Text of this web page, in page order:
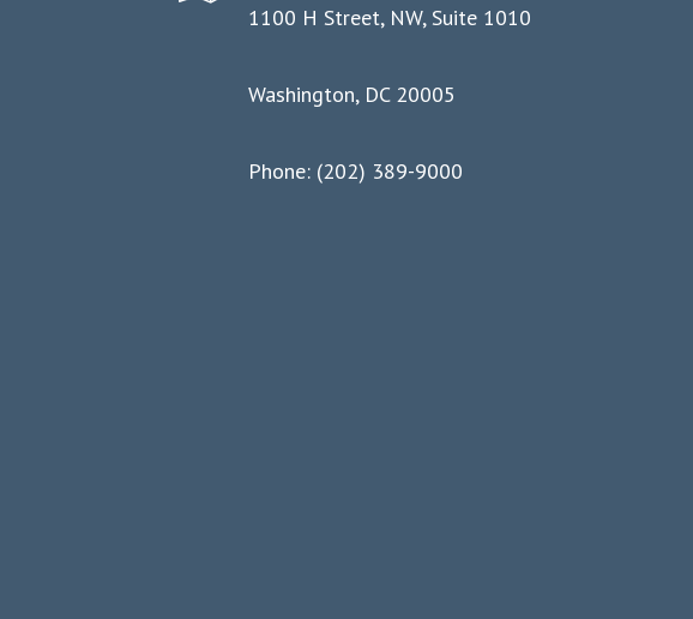
1100 H Street, NW, Suite 1010
Washington, DC 20005
Phone: (202) 389-9000